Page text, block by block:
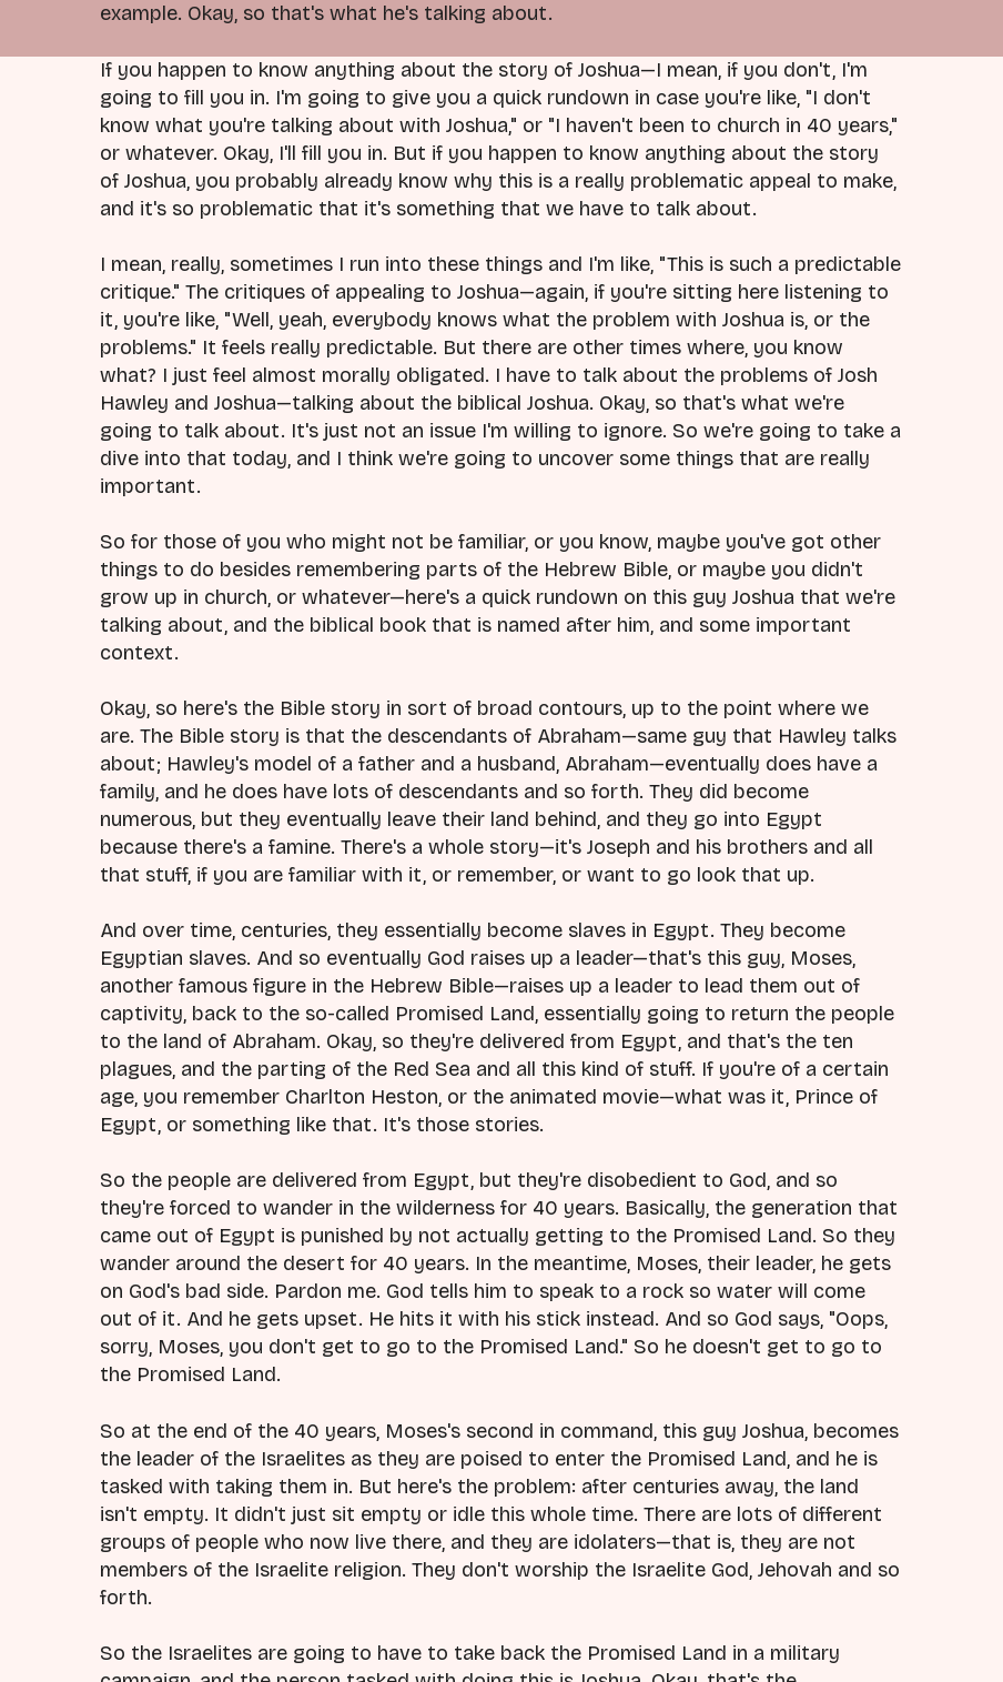
example. Okay, so that's what he's talking about.
If you happen to know anything about the story of Joshua—I mean, if you don't, I'm
going to fill you in. I'm going to give you a quick rundown in case you're like, "I don't
know what you're talking about with Joshua," or "I haven't been to church in 40 years,"
or whatever. Okay, I'll fill you in. But if you happen to know anything about the story
of Joshua, you probably already know why this is a really problematic appeal to make,
and it's so problematic that it's something that we have to talk about.
I mean, really, sometimes I run into these things and I'm like, "This is such a predictable
critique." The critiques of appealing to Joshua—again, if you're sitting here listening to
it, you're like, "Well, yeah, everybody knows what the problem with Joshua is, or the
problems." It feels really predictable. But there are other times where, you know
what? I just feel almost morally obligated. I have to talk about the problems of Josh
Hawley and Joshua—talking about the biblical Joshua. Okay, so that's what we're
going to talk about. It's just not an issue I'm willing to ignore. So we're going to take a
dive into that today, and I think we're going to uncover some things that are really
important.
So for those of you who might not be familiar, or you know, maybe you've got other
things to do besides remembering parts of the Hebrew Bible, or maybe you didn't
grow up in church, or whatever—here's a quick rundown on this guy Joshua that we're
talking about, and the biblical book that is named after him, and some important
context.
Okay, so here's the Bible story in sort of broad contours, up to the point where we
are. The Bible story is that the descendants of Abraham—same guy that Hawley talks
about; Hawley's model of a father and a husband, Abraham—eventually does have a
family, and he does have lots of descendants and so forth. They did become
numerous, but they eventually leave their land behind, and they go into Egypt
because there's a famine. There's a whole story—it's Joseph and his brothers and all
that stuff, if you are familiar with it, or remember, or want to go look that up.
And over time, centuries, they essentially become slaves in Egypt. They become
Egyptian slaves. And so eventually God raises up a leader—that's this guy, Moses,
another famous figure in the Hebrew Bible—raises up a leader to lead them out of
captivity, back to the so-called Promised Land, essentially going to return the people
to the land of Abraham. Okay, so they're delivered from Egypt, and that's the ten
plagues, and the parting of the Red Sea and all this kind of stuff. If you're of a certain
age, you remember Charlton Heston, or the animated movie—what was it, Prince of
Egypt, or something like that. It's those stories.
So the people are delivered from Egypt, but they're disobedient to God, and so
they're forced to wander in the wilderness for 40 years. Basically, the generation that
came out of Egypt is punished by not actually getting to the Promised Land. So they
wander around the desert for 40 years. In the meantime, Moses, their leader, he gets
on God's bad side. Pardon me. God tells him to speak to a rock so water will come
out of it. And he gets upset. He hits it with his stick instead. And so God says, "Oops,
sorry, Moses, you don't get to go to the Promised Land." So he doesn't get to go to
the Promised Land.
So at the end of the 40 years, Moses's second in command, this guy Joshua, becomes
the leader of the Israelites as they are poised to enter the Promised Land, and he is
tasked with taking them in. But here's the problem: after centuries away, the land
isn't empty. It didn't just sit empty or idle this whole time. There are lots of different
groups of people who now live there, and they are idolaters—that is, they are not
members of the Israelite religion. They don't worship the Israelite God, Jehovah and so
forth.
So the Israelites are going to have to take back the Promised Land in a military